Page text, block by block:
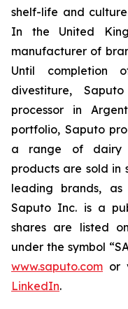
shelf-life and
In the United
manufacturer of
Until completion
divestiture,
processor in
portfolio, Saputo
a range of dairy
products are sold in
leading brands,
Saputo Inc. is a
shares are listed
under the symbol
www.saputo.com or
LinkedIn.